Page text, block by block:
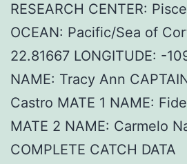
RESEARCH CENTER:
OCEAN: Pacific/Sea of
22.81667 LONGITUDE: -
NAME: Tracy Ann
Castro MATE 1 NAME:
MATE 2 NAME: Carmelo
COMPLETE CATCH DATA